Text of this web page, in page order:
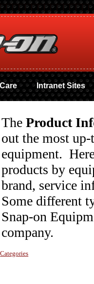
Intranet Sites
TheProduct
out the most
equipment.
products by
brand, service
Some different
Snap-on
company.
Categories